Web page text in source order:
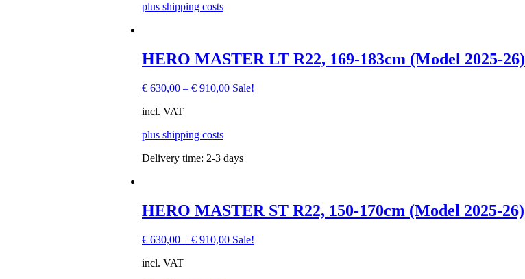
plus shipping costs
This
product
multiple
The
may
be
chosen
page
HERO MASTER LT R22, 169-183cm (Model 2025-26)
€ 630,00 – € 910,00 Sale!
incl. VAT
plus shipping costs
Delivery time: 2-3 days
This
product
multiple
The
HERO MASTER ST R22, 150-170cm (Model 2025-26)
€ 630,00 – € 910,00 Sale!
incl. VAT